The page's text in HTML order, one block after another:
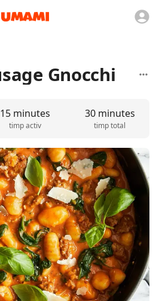
Gnocchi
15 minutes
timp activ
30 minutes
timp total